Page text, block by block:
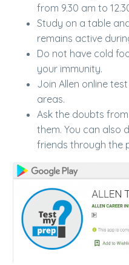
from 9.30 am to
Study on a table
remains active
Do not have cold
your immunity.
Join Allen online
areas.
Ask the doubts
them. You can also
friends through the